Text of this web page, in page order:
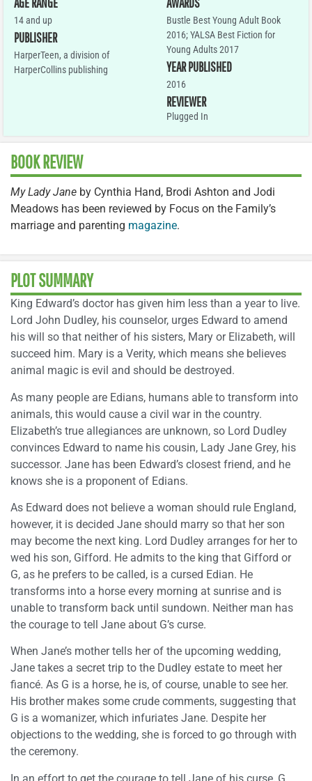
14 and up
PUBLISHER
HarperTeen, a division of
HarperCollins publishing
Bustle Best Young Adult Book
2016; YALSA Best Fiction for
Young Adults 2017
YEAR PUBLISHED
2016
REVIEWER
Plugged In
BOOK REVIEW
My Lady Jane by Cynthia Hand, Brodi Ashton and Jodi
Meadows has been reviewed by Focus on the Family’s
marriage and parenting magazine.
PLOT SUMMARY
King Edward’s doctor has given him less than a year to live.
Lord John Dudley, his counselor, urges Edward to amend
his will so that neither of his sisters, Mary or Elizabeth, will
succeed him. Mary is a Verity, which means she believes
animal magic is evil and should be destroyed.
As many people are Edians, humans able to transform into
animals, this would cause a civil war in the country.
Elizabeth’s true allegiances are unknown, so Lord Dudley
convinces Edward to name his cousin, Lady Jane Grey, his
successor. Jane has been Edward’s closest friend, and he
knows she is a proponent of Edians.
As Edward does not believe a woman should rule England,
however, it is decided Jane should marry so that her son
may become the next king. Lord Dudley arranges for her to
wed his son, Gifford. He admits to the king that Gifford or
G, as he prefers to be called, is a cursed Edian. He
transforms into a horse every morning at sunrise and is
unable to transform back until sundown. Neither man has
the courage to tell Jane about G’s curse.
When Jane’s mother tells her of the upcoming wedding,
Jane takes a secret trip to the Dudley estate to meet her
fiancé. As G is a horse, he is, of course, unable to see her.
His brother makes some crude comments, suggesting that
G is a womanizer, which infuriates Jane. Despite her
objections to the wedding, she is forced to go through with
the ceremony.